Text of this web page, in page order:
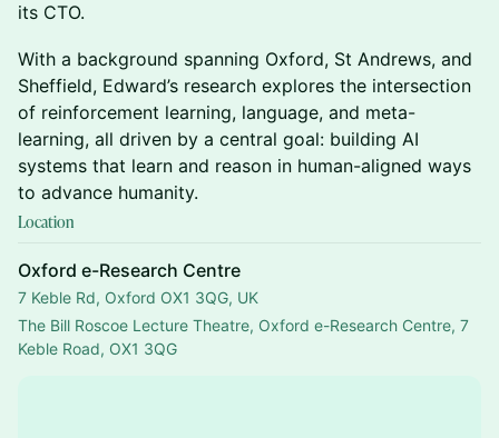
its CTO.
​With a background spanning Oxford, St Andrews, and
Sheffield, Edward’s research explores the intersection
of reinforcement learning, language, and meta-
learning, all driven by a central goal: building AI
systems that learn and reason in human-aligned ways
to advance humanity.
Location
Oxford e-Research Centre
7 Keble Rd, Oxford OX1 3QG, UK
The Bill Roscoe Lecture Theatre, Oxford e-Research Centre, 7
Keble Road, OX1 3QG